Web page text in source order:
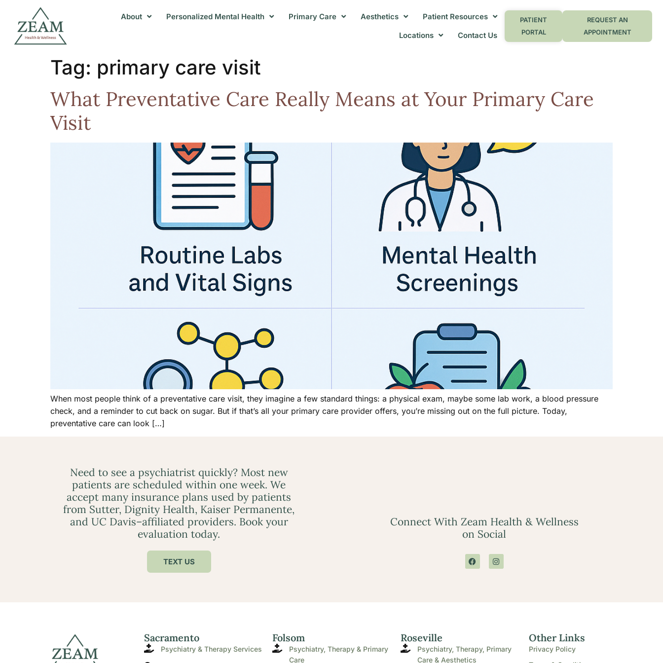
About Personalized Mental Health Primary Care Aesthetics
Patient Resources
Locations
Contact Us
PATIENT
PORTAL
REQUEST AN
APPOINTMENT
Tag: primary care visit
What Preventative Care Really Means at Your Primary Care
Visit
When most people think of a preventative care visit, they imagine a few standard things: a physical exam, maybe some lab work, a blood pressure
check, and a reminder to cut back on sugar. But if that’s all your primary care provider offers, you’re missing out on the full picture. Today,
preventative care can look […]
Need to see a psychiatrist quickly? Most new
patients are scheduled within one week. We
accept many insurance plans used by patients
from Sutter, Dignity Health, Kaiser Permanente,
and UC Davis–affiliated providers. Book your
evaluation today.
Connect With Zeam Health & Wellness
on Social
TEXT US
Sacramento
Psychiatry & Therapy Services
Folsom
Psychiatry, Therapy & Primary
Care
Roseville
Psychiatry, Therapy, Primary
Care & Aesthetics
Other Links
Privacy Policy